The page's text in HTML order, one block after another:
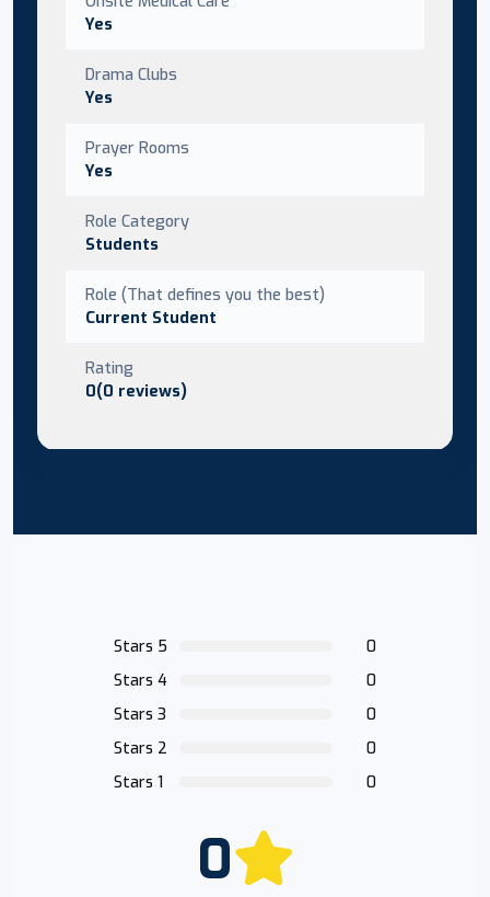
Yes
Drama Clubs
Yes
Prayer Rooms
Yes
Role Category
Students
Role (That defines you the best)
Current Student
Rating
0(0 reviews)
Stars 5
0
Stars 4
0
Stars 3
0
Stars 2
0
Stars 1
0
0